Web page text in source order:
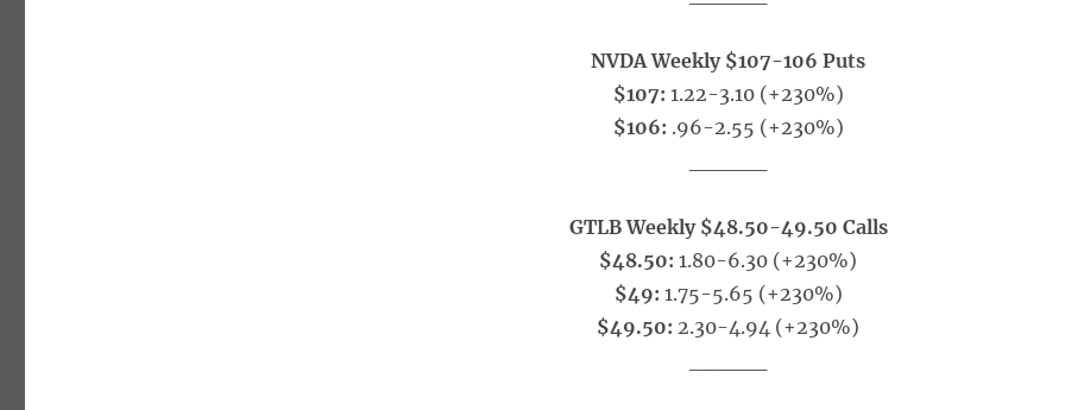
NVDA Weekly $107-106 Puts
$107: 1.22-3.10 (+230%)
$106: .96-2.55 (+230%)
GTLB Weekly $48.50-49.50 Calls
$48.50: 1.80-6.30 (+230%)
$49: 1.75-5.65 (+230%)
$49.50: 2.30-4.94 (+230%)